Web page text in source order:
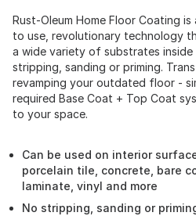
Rust-Oleum Home Floor Coating
to use, revolutionary technology
a wide variety of substrates
stripping, sanding or priming.
revamping your outdated floor -
required Base Coat + Top Coat
to your space.
Can be used on interior
porcelain tile, concrete, bare
laminate, vinyl and more
No stripping, sanding or